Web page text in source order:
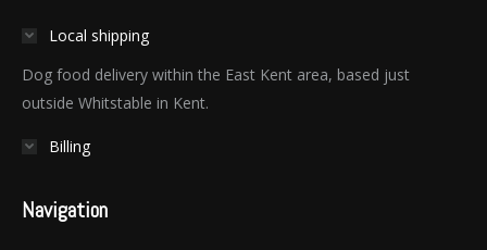
Local shipping
Dog food delivery within the East Kent area, based just
outside Whitstable in Kent.
Billing
Navigation